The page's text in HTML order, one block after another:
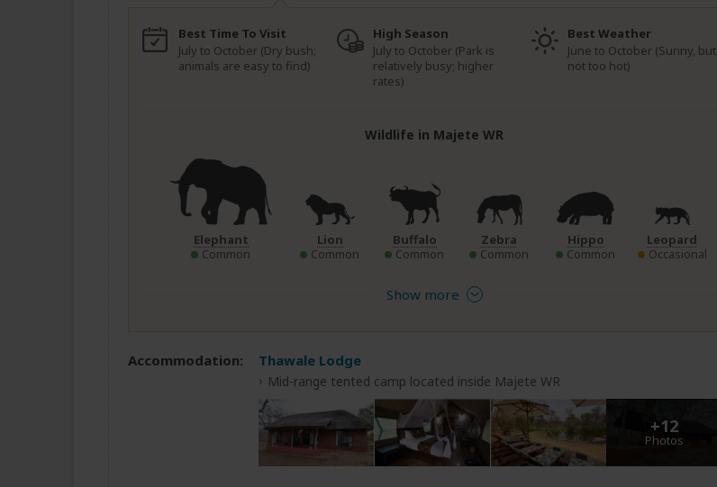
Best Time To Visit
July to October (Dry bush;
animals are easy to find)
High Season
July to October (Park is
relatively busy; higher
rates)
Best Weather
June to October (Sunny, but
not too hot)
Wildlife in Majete WR
Elephant
Common
Lion
Common
Buffalo
Common
Zebra
Common
Hippo
Common
Leopard
Occasional
Show more
Accommodation: Thawale Lodge
Mid-range tented camp located inside Majete WR
+12
Photos